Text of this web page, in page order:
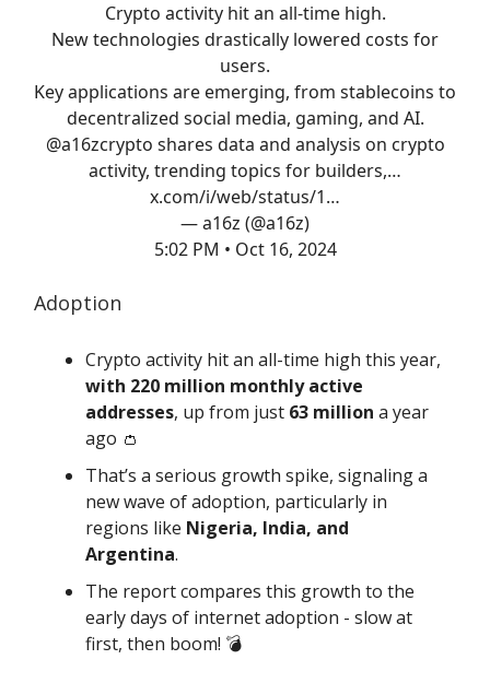
Crypto activity hit an all-time high.
New technologies drastically lowered costs for
users.
Key applications are emerging, from stablecoins to
decentralized social media, gaming, and AI.
@a16zcrypto shares data and analysis on crypto
activity, trending topics for builders,…
x.com/i/web/status/1…
— a16z (@a16z)
5:02 PM • Oct 16, 2024
Adoption
Crypto activity hit an all-time high this year,
with 220 million monthly active
addresses, up from just 63 million a year
ago 👛
That’s a serious growth spike, signaling a
new wave of adoption, particularly in
regions like Nigeria, India, and
Argentina.
The report compares this growth to the
early days of internet adoption - slow at
first, then boom! 💣️